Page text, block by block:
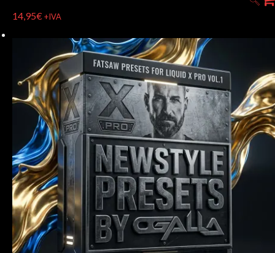
14,95€ +IVA